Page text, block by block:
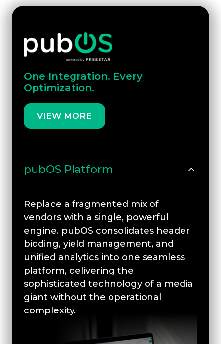
One Integration. Every
Optimization.
VIEW MORE
pubOS Platform
Replace a fragmented mix of
vendors with a single, powerful
engine. pubOS consolidates header
bidding, yield management, and
unified analytics into one seamless
platform, delivering the
sophisticated technology of a media
giant without the operational
complexity.